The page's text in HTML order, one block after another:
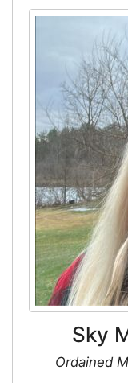
Sky
Ordained